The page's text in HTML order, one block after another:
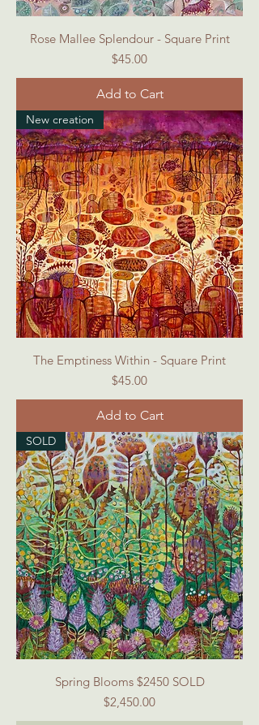
Rose Mallee Splendour - Square Print
Price
$45.00
Add to Cart
New creation
The Emptiness Within - Square Print
Price
$45.00
Add to Cart
SOLD
Spring Blooms $2450 SOLD
Price
$2,450.00